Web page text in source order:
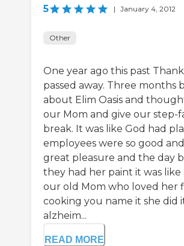
5 | January 4, 2012
Other
One year ago this past
passed away. Three months
about Elim Oasis and
our Mom and give our step-
break. It was like God had
employees were so good
great pleasure and the day
they had her paint it was like
our old Mom who loved her
cooking you name it she did
alzheim...
READ MORE